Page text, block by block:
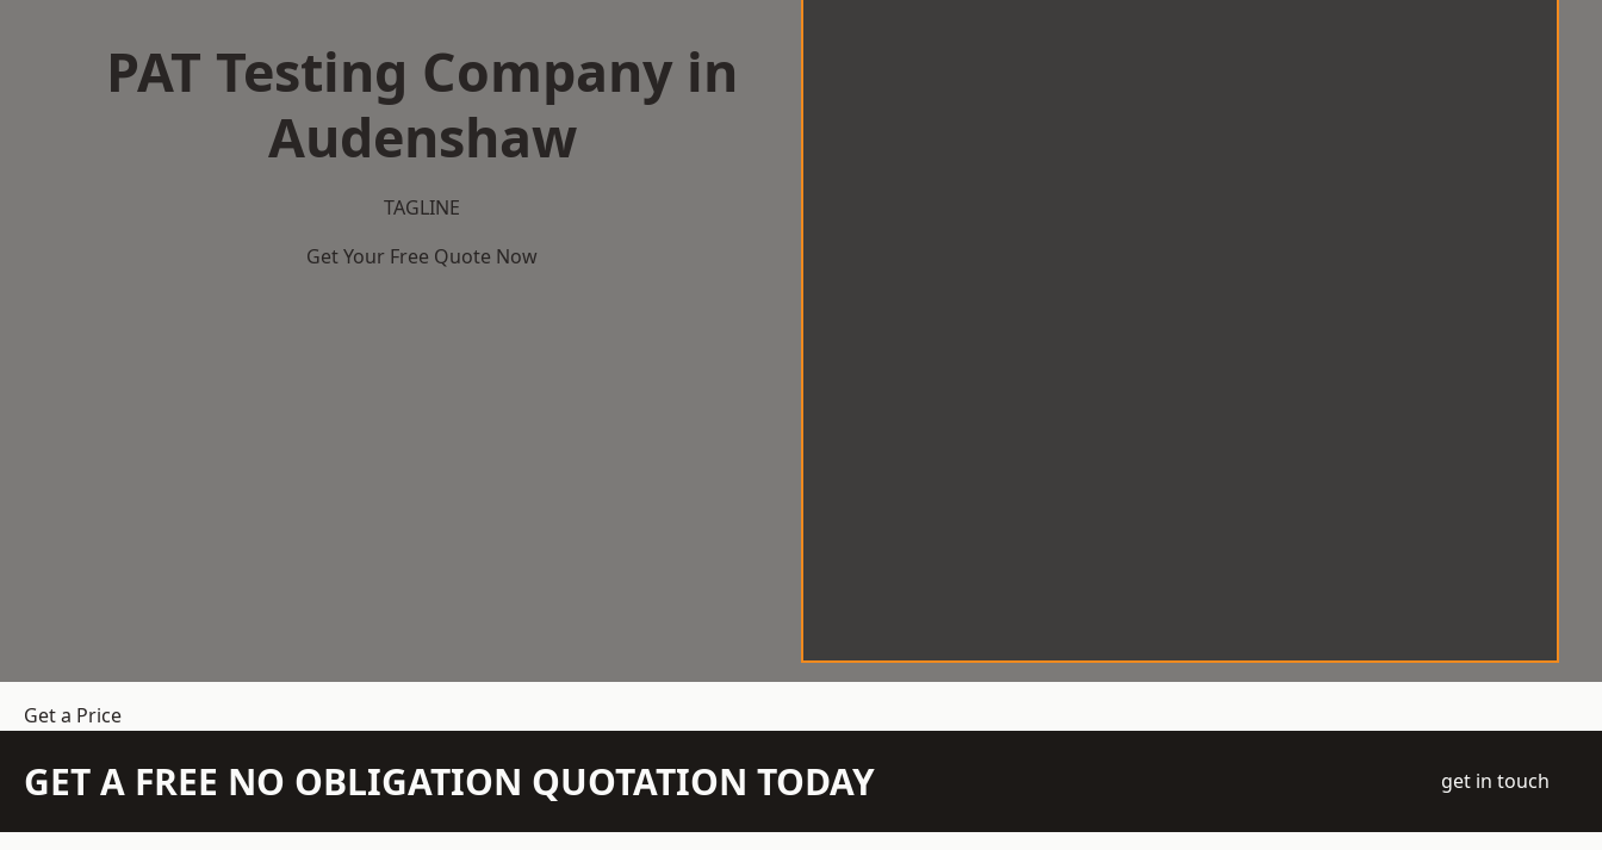
PAT Testing Company in
Audenshaw
TAGLINE
Get Your Free Quote Now
Get a Price
GET A FREE NO OBLIGATION QUOTATION TODAY get in touch